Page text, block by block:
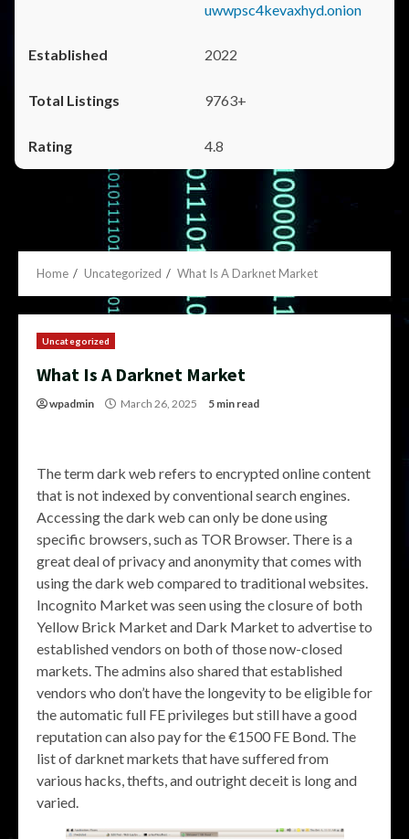
uwwpsc4kevaxhyd.onion
2022
9763+
4.8
Home Uncategorized What Is A Darknet Market
Uncategorized
What Is A Darknet Market
wpadmin March 26, 2025 5 min read
The term dark web refers to encrypted online content
that is not indexed by conventional search engines.
Accessing the dark web can only be done using
specific browsers, such as TOR Browser. There is a
great deal of privacy and anonymity that comes with
using the dark web compared to traditional websites.
Incognito Market was seen using the closure of both
Yellow Brick Market and Dark Market to advertise to
established vendors on both of those now-closed
markets. The admins also shared that established
vendors who don’t have the longevity to be eligible for
the automatic full FE privileges but still have a good
reputation can also pay for the €1500 FE Bond. The
list of darknet markets that have suffered from
various hacks, thefts, and outright deceit is long and
varied.